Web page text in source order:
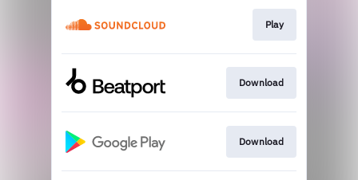
Play
Download
Download